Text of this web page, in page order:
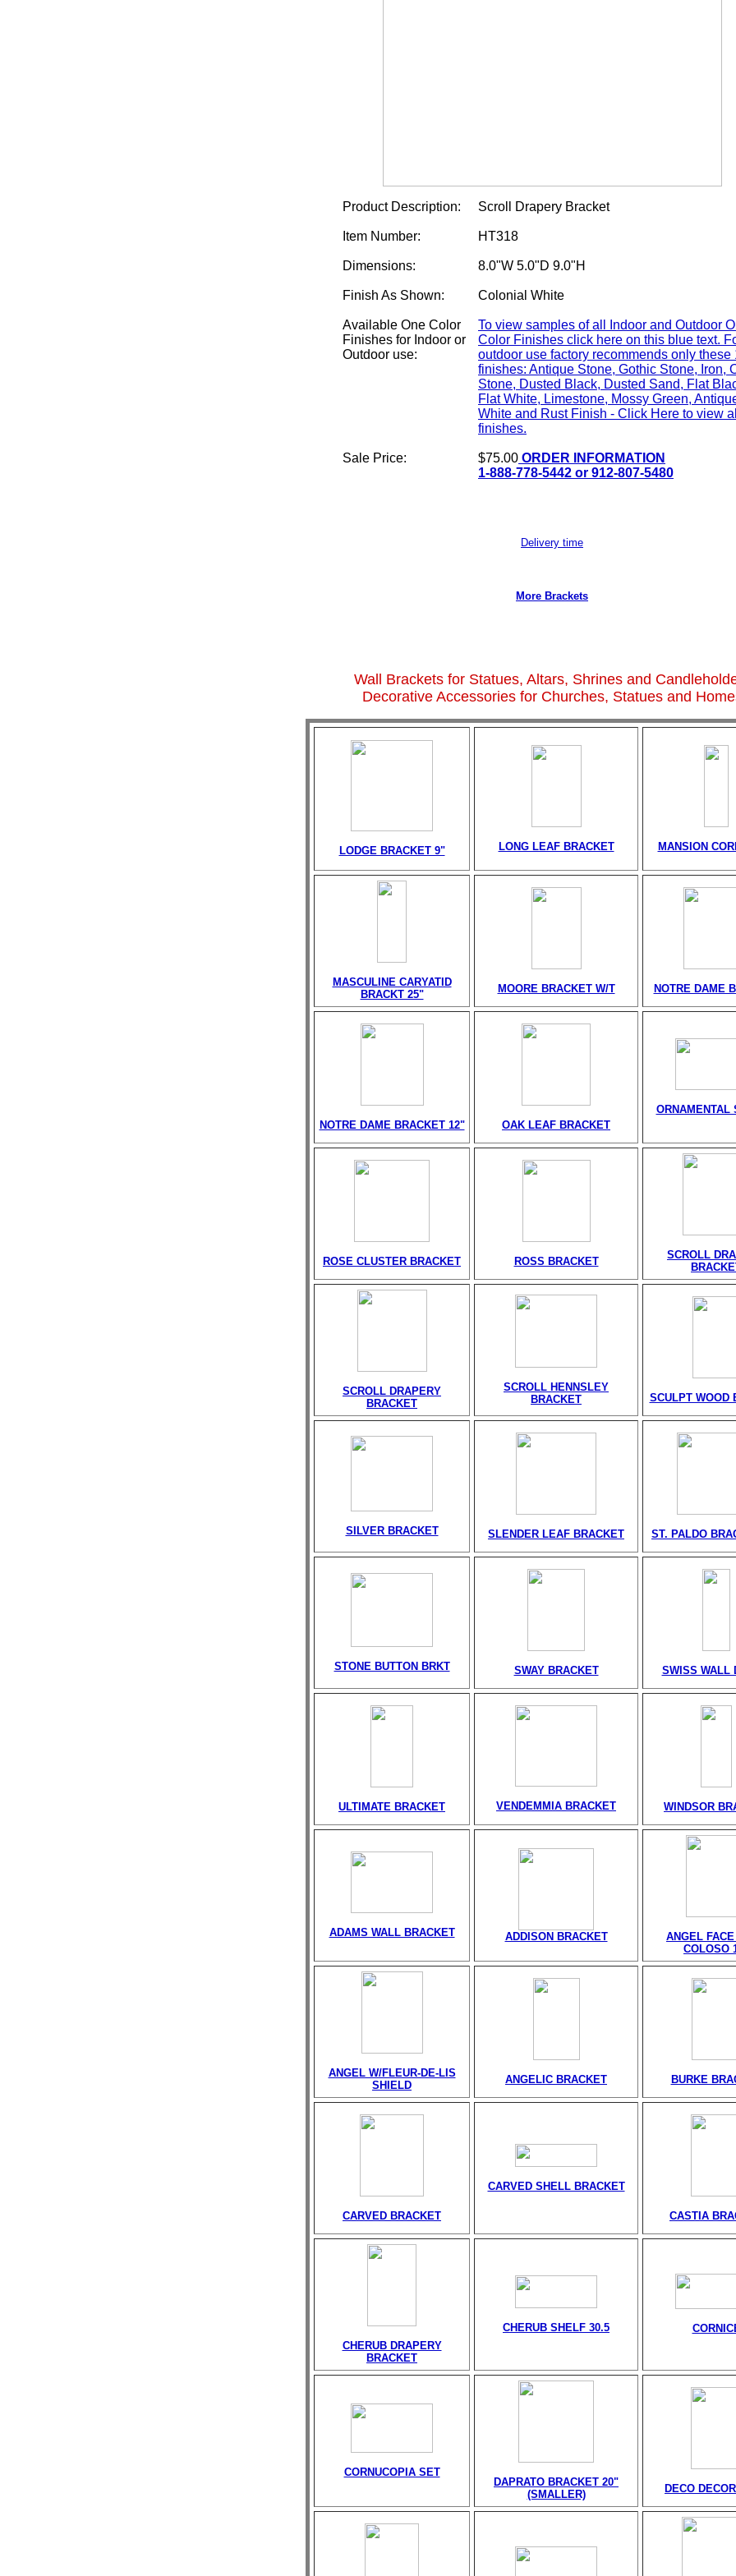
Product Description: Scroll Drapery Bracket
Item Number: HT318
Dimensions: 8.0"W 5.0"D 9.0"H
Finish As Shown: Colonial White
Available One Color
Finishes for Indoor or
Outdoor use:
To view samples of all Indoor and Outdoor
Color Finishes click here on this blue text.
outdoor use factory recommends only these
finishes: Antique Stone, Gothic Stone, Iron,
Stone, Dusted Black, Dusted Sand, Flat
Flat White, Limestone, Mossy Green,
White and Rust Finish - Click Here to view all
finishes.
Sale Price: $75.00 ORDER INFORMATION
1-888-778-5442 or 912-807-5480
Delivery time
More Brackets
Wall Brackets for Statues, Altars, Shrines and
Decorative Accessories for Churches, Statues and
LODGE BRACKET 9" LONG LEAF BRACKET MANSION
MASCULINE CARYATID
BRACKT 25"
MOORE BRACKET W/T NOTRE DAME
NOTRE DAME BRACKET 12" OAK LEAF BRACKET
ORNAMENTAL
ROSE CLUSTER BRACKET ROSS BRACKET
SCROLL
SCROLL DRAPERY
BRACKET
SCROLL HENNSLEY
BRACKET
SCULPT WOOD
SILVER BRACKET SLENDER LEAF BRACKET ST. PALDO
STONE BUTTON BRKT SWAY BRACKET SWISS WALL
ULTIMATE BRACKET VENDEMMIA BRACKET WINDSOR
ADAMS WALL BRACKET ADDISON BRACKET
ANGEL
COLOSO
ANGEL W/FLEUR-DE-LIS
SHIELD
ANGELIC BRACKET BURKE
CARVED BRACKET
CARVED SHELL BRACKET
CASTIA
CHERUB DRAPERY
BRACKET
CHERUB SHELF 30.5
CORNUCOPIA SET
DAPRATO BRACKET 20"
(SMALLER)
DECO